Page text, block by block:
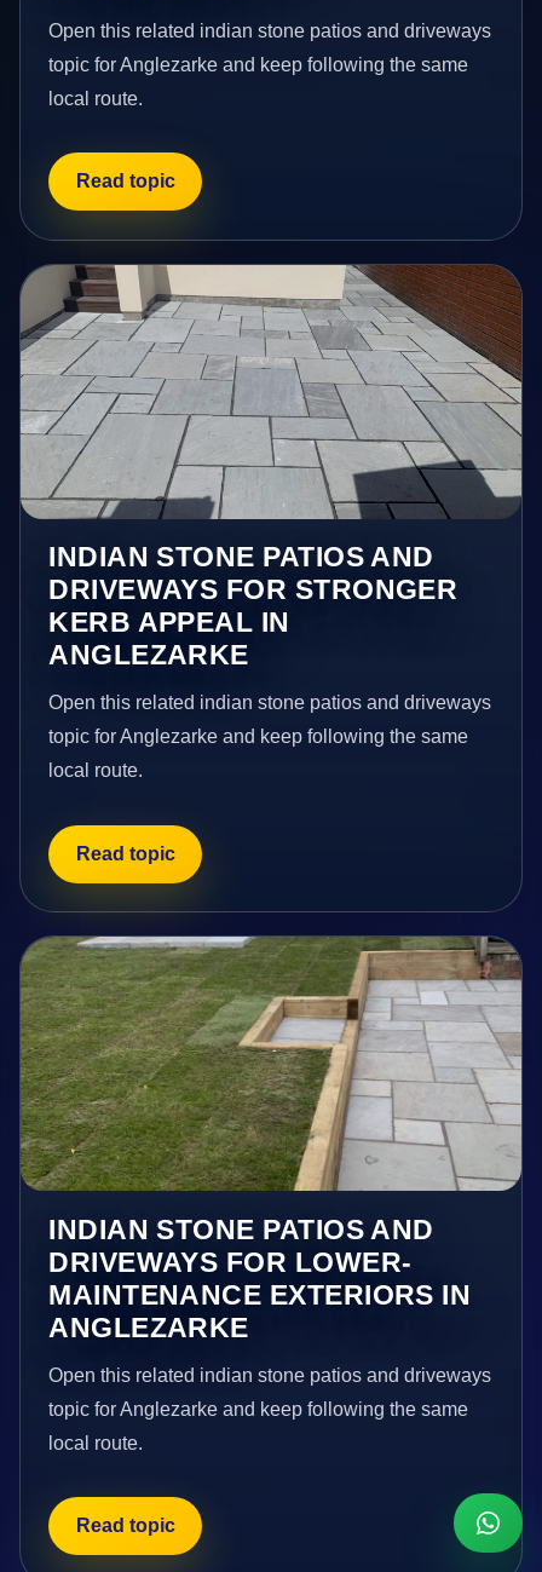
Open this related indian stone patios and driveways
topic for Anglezarke and keep following the same
local route.
Read topic
INDIAN STONE PATIOS AND
DRIVEWAYS FOR STRONGER
KERB APPEAL IN
ANGLEZARKE
Open this related indian stone patios and driveways
topic for Anglezarke and keep following the same
local route.
Read topic
INDIAN STONE PATIOS AND
DRIVEWAYS FOR LOWER-
MAINTENANCE EXTERIORS IN
ANGLEZARKE
Open this related indian stone patios and driveways
topic for Anglezarke and keep following the same
local route.
Read topic